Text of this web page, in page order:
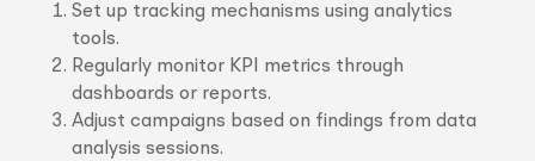
Set up tracking mechanisms using analytics
tools.
Regularly monitor KPI metrics through
dashboards or reports.
Adjust campaigns based on findings from data
analysis sessions.